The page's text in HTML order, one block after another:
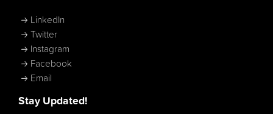
LinkedIn
Twitter
Instagram
Facebook
Email
Stay Updated!